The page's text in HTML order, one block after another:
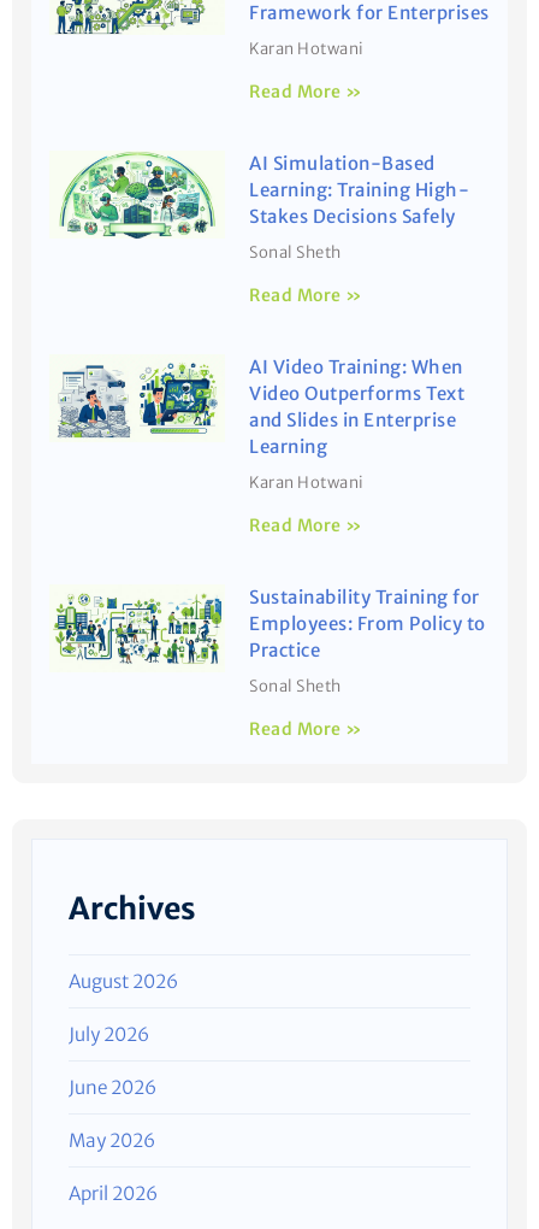
Framework for Enterprises
Karan Hotwani
Read More »
AI Simulation-Based
Learning: Training High-
Stakes Decisions Safely
Sonal Sheth
Read More »
AI Video Training: When
Video Outperforms Text
and Slides in Enterprise
Learning
Karan Hotwani
Read More »
Sustainability Training for
Employees: From Policy to
Practice
Sonal Sheth
Read More »
Archives
August 2026
July 2026
June 2026
May 2026
April 2026